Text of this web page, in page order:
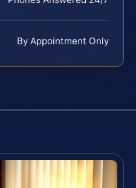
By Appointment Only